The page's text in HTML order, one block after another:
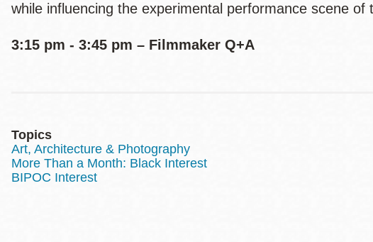
while influencing the experimental performance scene
3:15 pm - 3:45 pm – Filmmaker Q+A
Topics
Art, Architecture & Photography
More Than a Month: Black Interest
BIPOC Interest